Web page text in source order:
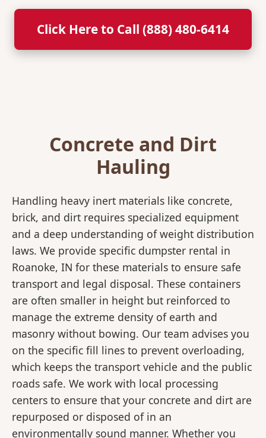
Click Here to Call (888) 480-6414
Concrete and Dirt
Hauling
Handling heavy inert materials like concrete,
brick, and dirt requires specialized equipment
and a deep understanding of weight distribution
laws. We provide specific dumpster rental in
Roanoke, IN for these materials to ensure safe
transport and legal disposal. These containers
are often smaller in height but reinforced to
manage the extreme density of earth and
masonry without bowing. Our team advises you
on the specific fill lines to prevent overloading,
which keeps the transport vehicle and the public
roads safe. We work with local processing
centers to ensure that your concrete and dirt are
repurposed or disposed of in an
environmentally sound manner. Whether you